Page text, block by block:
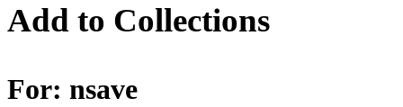
Add to Collections
For: nsave